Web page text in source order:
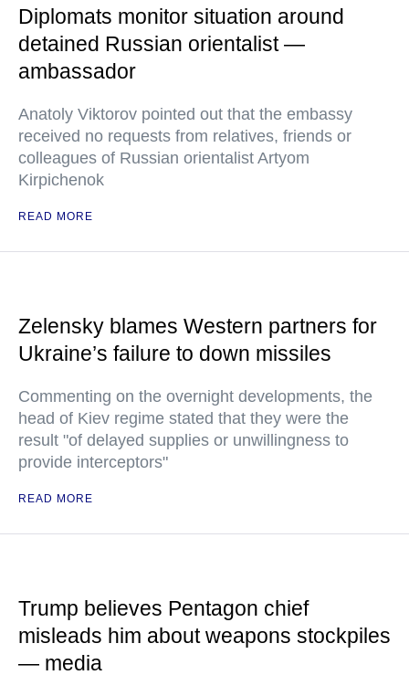
Diplomats monitor situation around
detained Russian orientalist —
ambassador
Anatoly Viktorov pointed out that the embassy
received no requests from relatives, friends or
colleagues of Russian orientalist Artyom
Kirpichenok
READ MORE
Zelensky blames Western partners for
Ukraine’s failure to down missiles
Commenting on the overnight developments, the
head of Kiev regime stated that they were the
result "of delayed supplies or unwillingness to
provide interceptors"
READ MORE
Trump believes Pentagon chief
misleads him about weapons stockpiles
— media